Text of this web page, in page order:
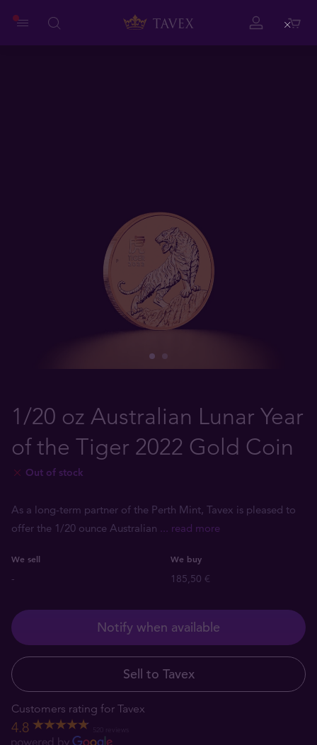
1/20 oz Australian Lunar Year
of the Tiger 2022 Gold Coin
Out of stock
As a long-term partner of the Perth Mint, Tavex is pleased to
offer the 1/20 ounce Australian ... read more
We sell We buy
- 185,50 €
Notify when available
Sell to Tavex
Customers rating for Tavex
4.8
Close